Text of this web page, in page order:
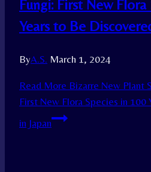
Fungi: First New
Years to Be
ByA.S. March 1, 2024
Read More Bizarre New Plant
First New Flora Species in 100
in Japan